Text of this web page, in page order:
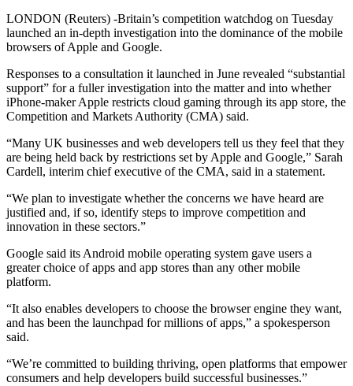
LONDON (Reuters) -Britain’s competition watchdog on Tuesday
launched an in-depth investigation into the dominance of the mobile
browsers of Apple and Google.
Responses to a consultation it launched in June revealed “substantial
support” for a fuller investigation into the matter and into whether
iPhone-maker Apple restricts cloud gaming through its app store, the
Competition and Markets Authority (CMA) said.
“Many UK businesses and web developers tell us they feel that they
are being held back by restrictions set by Apple and Google,” Sarah
Cardell, interim chief executive of the CMA, said in a statement.
“We plan to investigate whether the concerns we have heard are
justified and, if so, identify steps to improve competition and
innovation in these sectors.”
Google said its Android mobile operating system gave users a
greater choice of apps and app stores than any other mobile
platform.
“It also enables developers to choose the browser engine they want,
and has been the launchpad for millions of apps,” a spokesperson
said.
“We’re committed to building thriving, open platforms that empower
consumers and help developers build successful businesses.”